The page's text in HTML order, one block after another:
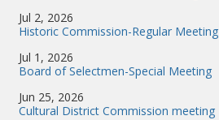
Jul 2, 2026
Historic Commission-Regular Meeting
Jul 1, 2026
Board of Selectmen-Special Meeting
Jun 25, 2026
Cultural District Commission meeting